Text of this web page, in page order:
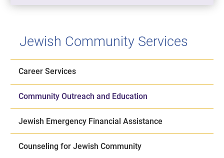
Jewish Community Services
Career Services
Community Outreach and Education
Jewish Emergency Financial Assistance
Counseling for Jewish Community